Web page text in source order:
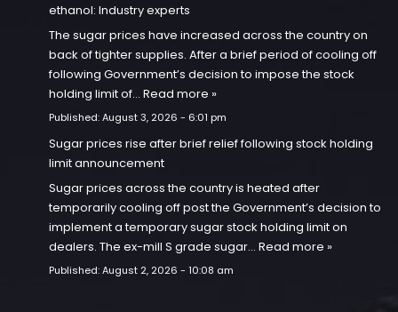
ethanol: Industry experts
The sugar prices have increased across the country on
back of tighter supplies. After a brief period of cooling off
following Government’s decision to impose the stock
holding limit of… Read more »
Published:August 3, 2026 - 6:01 pm
Sugar prices rise after brief relief following stock holding
limit announcement
Sugar prices across the country is heated after
temporarily cooling off post the Government’s decision to
implement a temporary sugar stock holding limit on
dealers. The ex-mill S grade sugar… Read more »
Published:August 2, 2026 - 10:08 am